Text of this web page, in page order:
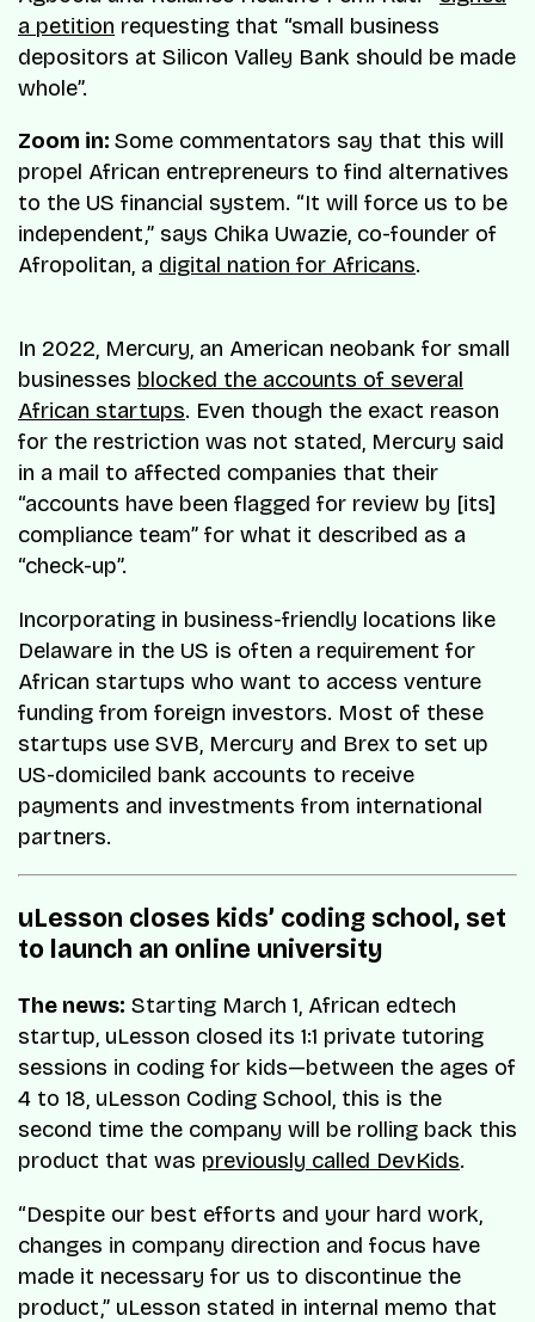
a petition requesting that “small business
depositors at Silicon Valley Bank should be made
whole”.
Zoom in: Some commentators say that this will
propel African entrepreneurs to find alternatives
to the US financial system. “It will force us to be
independent,” says Chika Uwazie, co-founder of
Afropolitan, a digital nation for Africans.
In 2022, Mercury, an American neobank for small
businesses blocked the accounts of several
African startups. Even though the exact reason
for the restriction was not stated, Mercury said
in a mail to affected companies that their
“accounts have been flagged for review by [its]
compliance team” for what it described as a
“check-up”.
Incorporating in business-friendly locations like
Delaware in the US is often a requirement for
African startups who want to access venture
funding from foreign investors. Most of these
startups use SVB, Mercury and Brex to set up
US-domiciled bank accounts to receive
payments and investments from international
partners.
uLesson closes kids’ coding school, set
to launch an online university
The news: Starting March 1, African edtech
startup, uLesson closed its 1:1 private tutoring
sessions in coding for kids—between the ages of
4 to 18, uLesson Coding School, this is the
second time the company will be rolling back this
product that was previously called DevKids.
“Despite our best efforts and your hard work,
changes in company direction and focus have
made it necessary for us to discontinue the
product,” uLesson stated in internal memo that